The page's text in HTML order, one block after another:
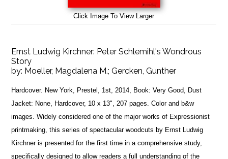
Click Image To View Larger
Ernst Ludwig Kirchner: Peter Schlemihl's Wondrous
Story
by: Moeller, Magdalena M.; Gercken, Gunther
Hardcover. New York, Prestel, 1st, 2014, Book: Very Good, Dust
Jacket: None, Hardcover, 10 x 13", 207 pages. Color and b&w
images. Widely considered one of the major works of Expressionist
printmaking, this series of spectacular woodcuts by Ernst Ludwig
Kirchner is presented for the first time in a comprehensive study,
specifically designed to allow readers a full understanding of the